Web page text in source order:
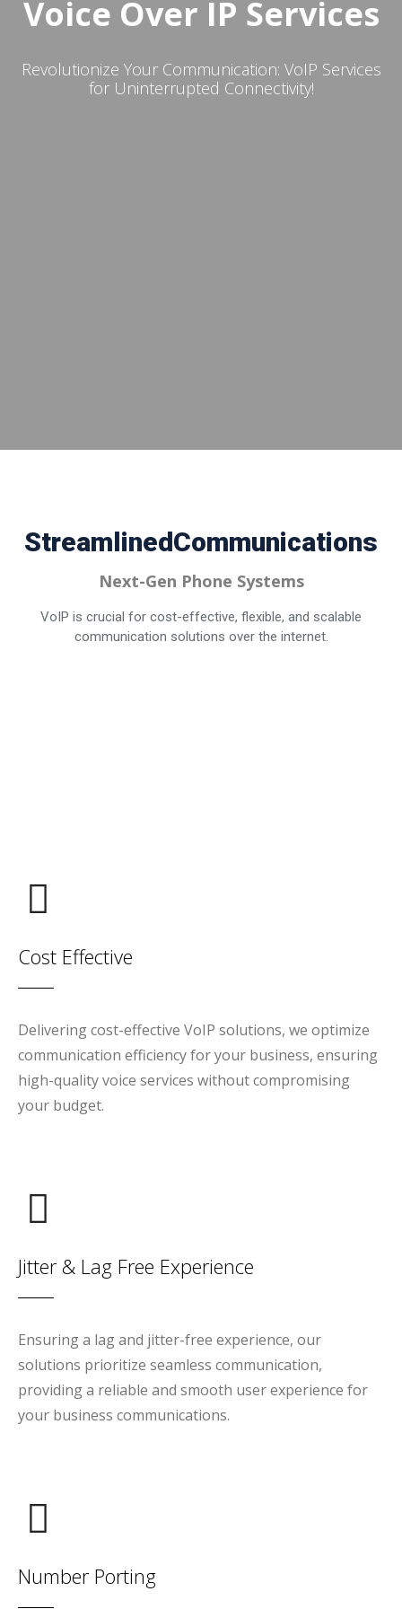
Voice Over IP Services
Revolutionize Your Communication: VoIP Services
for Uninterrupted Connectivity!
StreamlinedCommunications
Next-Gen Phone Systems
VoIP is crucial for cost-effective, flexible, and scalable
communication solutions over the internet.
Cost Effective
Delivering cost-effective VoIP solutions, we optimize
communication efficiency for your business, ensuring
high-quality voice services without compromising
your budget.
Jitter & Lag Free Experience
Ensuring a lag and jitter-free experience, our
solutions prioritize seamless communication,
providing a reliable and smooth user experience for
your business communications.
Number Porting